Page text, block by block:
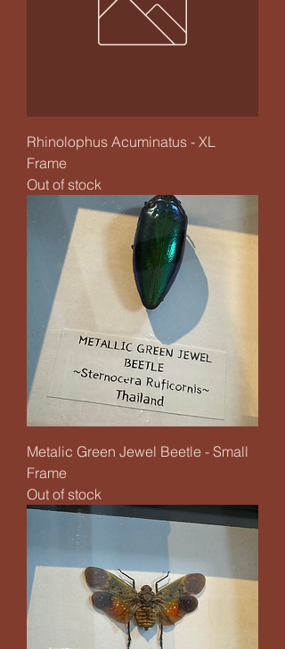
Rhinolophus Acuminatus - XL
Frame
Out of stock
Metalic Green Jewel Beetle - Small
Frame
Out of stock